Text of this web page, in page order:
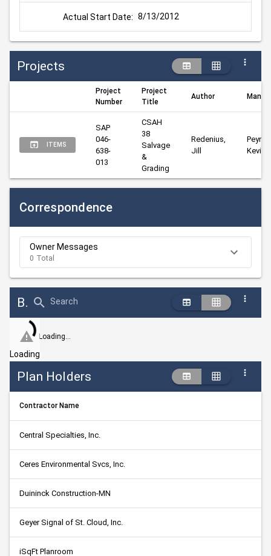
Actual Start Date: 8/13/2012
Projects
Project
Number
Project
Title
Author
ITEMS
SAP
046-
638-
013
CSAH
38
Salvage
&
Grading
Redenius,
Jill
Kevin
Correspondence
Owner Messages
0 Total
Bid Abstract Summary Search
Loading...
Loading
Plan Holders
Contractor Name
Central Specialties, Inc.
Ceres Environmental Svcs, Inc.
Duininck Construction-MN
Geyer Signal of St. Cloud, Inc.
iSqFt Planroom